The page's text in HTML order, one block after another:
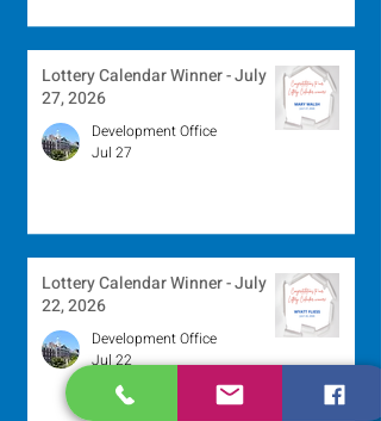
Lottery Calendar Winner - July
27, 2026
Development Office
Jul 27
Lottery Calendar Winner - July
22, 2026
Development Office
Jul 22